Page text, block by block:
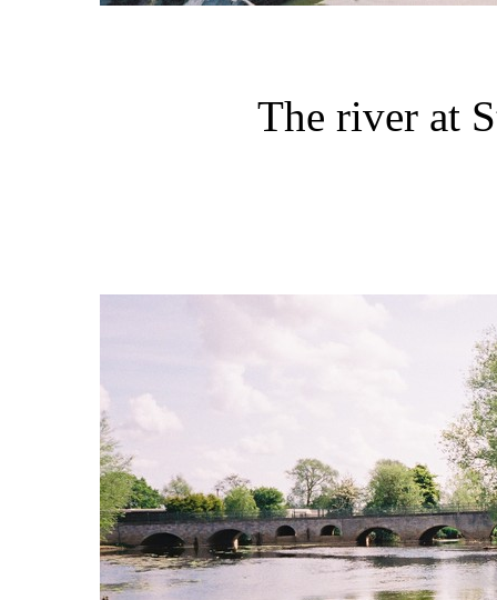
The river at